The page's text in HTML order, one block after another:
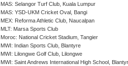
MAS: Selangor Turf Club, Kuala Lumpur
MAS: YSD-UKM Cricket Oval, Bangi
MEX: Reforma Athletic Club, Naucalpan
MLT: Marsa Sports Club
Moroc: National Cricket Stadium, Tangier
MWI: Indian Sports Club, Blantyre
MWI: Lilongwe Golf Club, Lilongwe
MWI: Saint Andrews International High School,